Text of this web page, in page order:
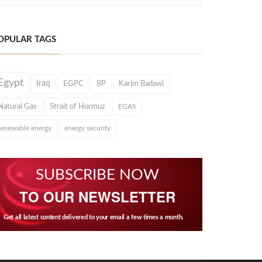
TAGS
Iraq EGPC BP Karim Badawi
Gas Strait of Hormuz EGAS
energy energy security
SUBSCRIBE NOW
TO OUR NEWSLETTER
Get all latest content delivered to your email a few times a month.